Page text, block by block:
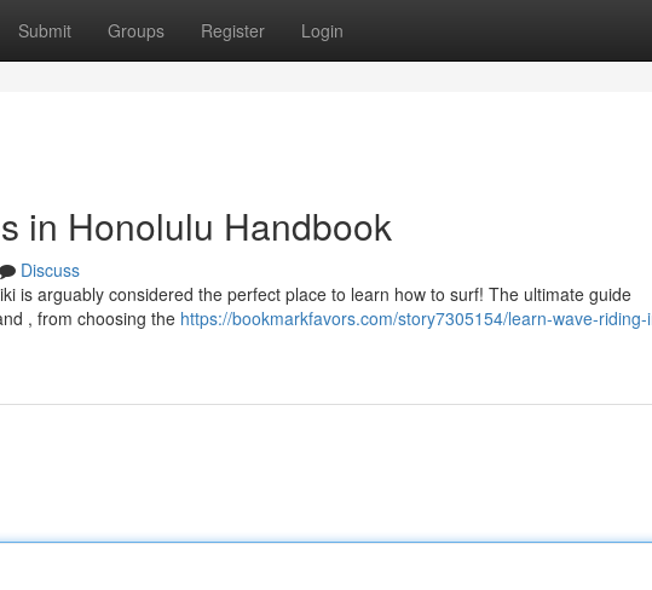
Submit Groups Register Login
in Honolulu Handbook
Discuss
is arguably considered the perfect place to learn how to surf! The ultimate guide
, from choosing the https://bookmarkfavors.com/story7305154/learn-wave-riding-